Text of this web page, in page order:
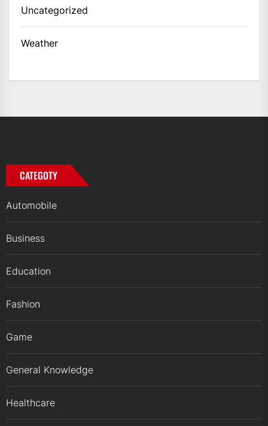
Uncategorized
Weather
CATEGOTY
Automobile
Business
Education
Fashion
Game
General Knowledge
Healthcare